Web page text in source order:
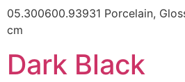
05.300600.93931 Porcelain,
cm
Dark Black